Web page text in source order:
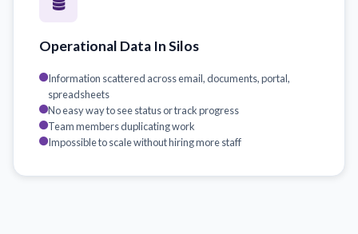
Operational Data In Silos
Information scattered across email, documents, portal,
spreadsheets
No easy way to see status or track progress
Team members duplicating work
Impossible to scale without hiring more staff